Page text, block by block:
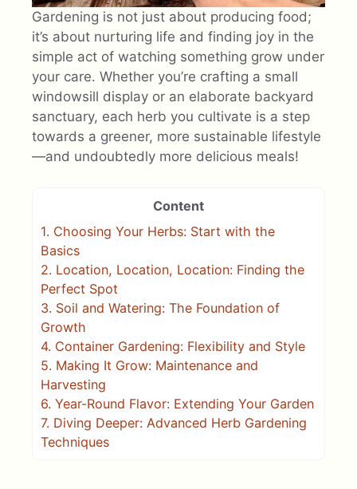
Gardening is not just about producing food;
it’s about nurturing life and finding joy in the
simple act of watching something grow under
your care. Whether you’re crafting a small
windowsill display or an elaborate backyard
sanctuary, each herb you cultivate is a step
towards a greener, more sustainable lifestyle
—and undoubtedly more delicious meals!
Content
1. Choosing Your Herbs: Start with the
Basics
2. Location, Location, Location: Finding the
Perfect Spot
3. Soil and Watering: The Foundation of
Growth
4. Container Gardening: Flexibility and Style
5. Making It Grow: Maintenance and
Harvesting
6. Year-Round Flavor: Extending Your Garden
7. Diving Deeper: Advanced Herb Gardening
Techniques